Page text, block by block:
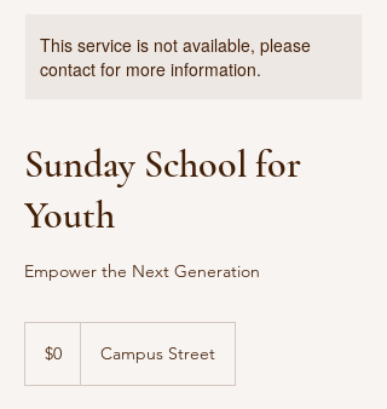
This service is not available, please
contact for more information.
Sunday School for
Youth
Empower the Next Generation
dollars
$0 Campus Street